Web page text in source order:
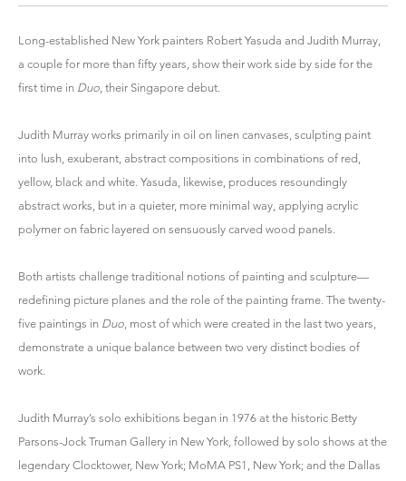
Long-established New York painters Robert Yasuda and Judith Murray,
a couple for more than fifty years, show their work side by side for the
first time in Duo, their Singapore debut.
Judith Murray works primarily in oil on linen canvases, sculpting paint
into lush, exuberant, abstract compositions in combinations of red,
yellow, black and white. Yasuda, likewise, produces resoundingly
abstract works, but in a quieter, more minimal way, applying acrylic
polymer on fabric layered on sensuously carved wood panels.
Both artists challenge traditional notions of painting and sculpture—
redefining picture planes and the role of the painting frame. The twenty-
five paintings in Duo, most of which were created in the last two years,
demonstrate a unique balance between two very distinct bodies of
work.
Judith Murray’s solo exhibitions began in 1976 at the historic Betty
Parsons-Jock Truman Gallery in New York, followed by solo shows at the
legendary Clocktower, New York; MoMA PS1, New York; and the Dallas